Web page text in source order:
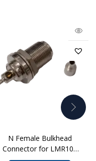
N Female Bulkhead
Connector for LMR100